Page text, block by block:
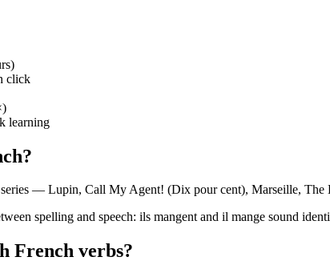
click
learning
— Lupin, Call My Agent! (Dix pour cent), Marseille,
spelling and speech: ils mangent and il mange sound
French verbs?